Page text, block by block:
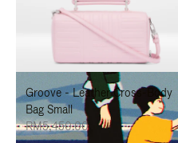
TO
PAUSE
IT
TO
UNMUTE
IT
Groove - Leather Cross-Body
Bag Small
RM5,450.00